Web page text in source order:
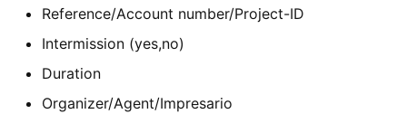
Reference/Account number/Project-ID
Intermission (yes,no)
Duration
Organizer/Agent/Impresario